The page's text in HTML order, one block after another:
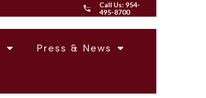
Call Us: 954-
495-8700
Press & News